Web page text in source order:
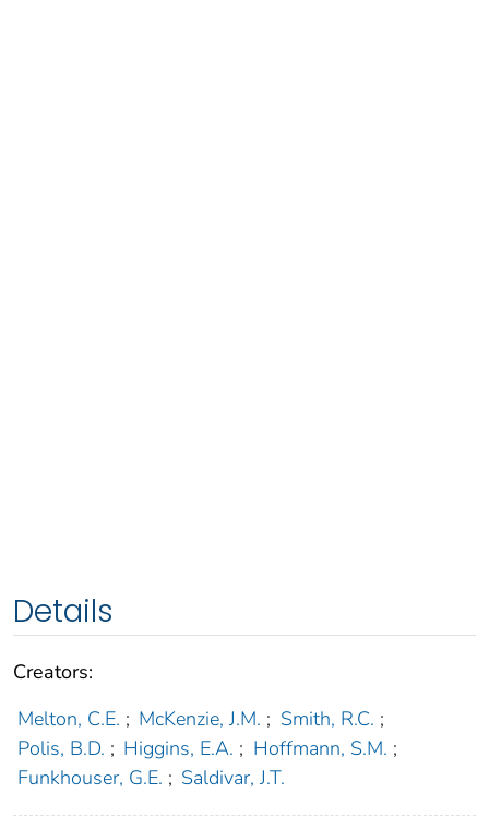
Details
Creators:
Melton, C.E. ; McKenzie, J.M. ; Smith, R.C. ;
Polis, B.D. ; Higgins, E.A. ; Hoffmann, S.M. ;
Funkhouser, G.E. ; Saldivar, J.T.